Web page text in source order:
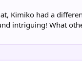
Kimiko had a
intriguing! What